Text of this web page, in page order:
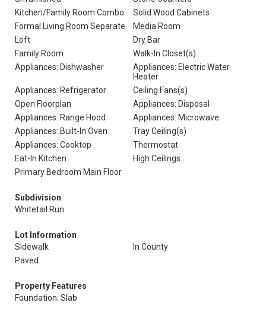
Kitchen/Family Room Combo
Solid Wood Cabinets
Formal Living Room Separate
Media Room
Loft
Dry Bar
Family Room
Walk-In Closet(s)
Appliances: Dishwasher
Appliances: Electric Water
Heater
Appliances: Refrigerator
Ceiling Fans(s)
Open Floorplan
Appliances: Disposal
Appliances: Range Hood
Appliances: Microwave
Appliances: Built-In Oven
Tray Ceiling(s)
Appliances: Cooktop
Thermostat
Eat-In Kitchen
High Ceilings
Primary Bedroom Main Floor
Subdivision
Whitetail Run
Lot Information
Sidewalk
In County
Paved
Property Features
Foundation: Slab